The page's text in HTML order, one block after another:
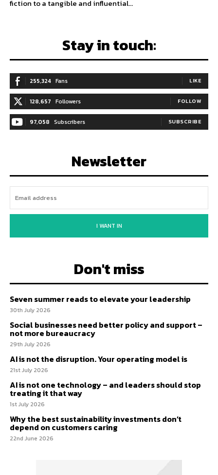
fiction to a tangible and influential...
Stay in touch:
255,324 Fans LIKE
128,657 Followers FOLLOW
97,058 Subscribers SUBSCRIBE
Newsletter
I WANT IN
Don't miss
Seven summer reads to elevate your leadership
30th July 2026
Social businesses need better policy and support –
not more bureaucracy
29th July 2026
AI is not the disruption. Your operating model is
21st July 2026
AI is not one technology – and leaders should stop
treating it that way
1st July 2026
Why the best sustainability investments don’t
depend on customers caring
22nd June 2026